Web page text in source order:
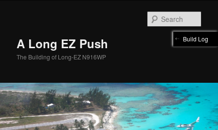
A Long EZ Push
The Building of Long-EZ N916WP
Build Log